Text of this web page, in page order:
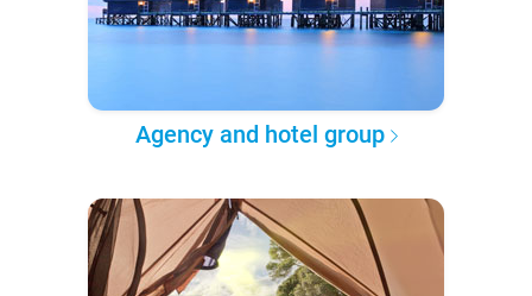
Agency and hotel group